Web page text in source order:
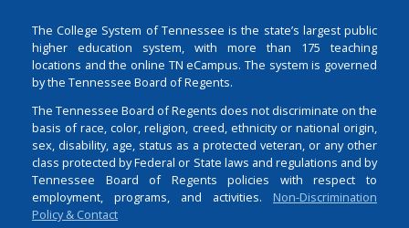
The College System of Tennessee is the state’s largest public
higher education system, with more than 175 teaching
locations and the online TN eCampus. The system is governed
by the Tennessee Board of Regents.
The Tennessee Board of Regents does not discriminate on the
basis of race, color, religion, creed, ethnicity or national origin,
sex, disability, age, status as a protected veteran, or any other
class protected by Federal or State laws and regulations and by
Tennessee Board of Regents policies with respect to
employment, programs, and activities. Non-Discrimination
Policy & Contact